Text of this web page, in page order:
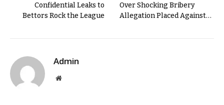
Confidential Leaks to
Bettors Rock the League
Over Shocking Bribery
Allegation Placed Against…
Admin
Website